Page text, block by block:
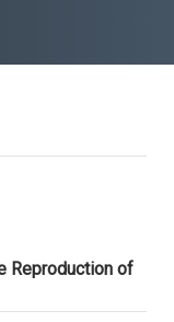
Reproduction of